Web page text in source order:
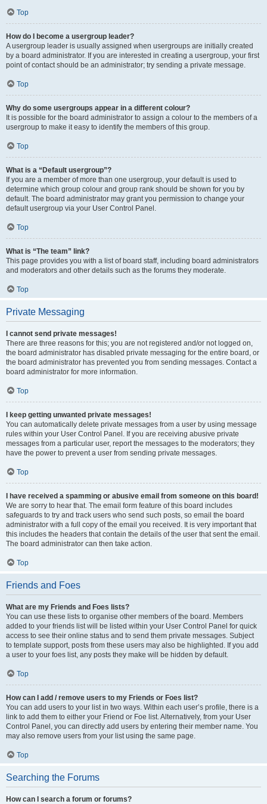
Top
How do I become a usergroup leader?
A usergroup leader is usually assigned when usergroups are initially created
by a board administrator. If you are interested in creating a usergroup, your first
point of contact should be an administrator; try sending a private message.
Top
Why do some usergroups appear in a different colour?
It is possible for the board administrator to assign a colour to the members of a
usergroup to make it easy to identify the members of this group.
Top
What is a “Default usergroup”?
If you are a member of more than one usergroup, your default is used to
determine which group colour and group rank should be shown for you by
default. The board administrator may grant you permission to change your
default usergroup via your User Control Panel.
Top
What is “The team” link?
This page provides you with a list of board staff, including board administrators
and moderators and other details such as the forums they moderate.
Top
Private Messaging
I cannot send private messages!
There are three reasons for this; you are not registered and/or not logged on,
the board administrator has disabled private messaging for the entire board, or
the board administrator has prevented you from sending messages. Contact a
board administrator for more information.
Top
I keep getting unwanted private messages!
You can automatically delete private messages from a user by using message
rules within your User Control Panel. If you are receiving abusive private
messages from a particular user, report the messages to the moderators; they
have the power to prevent a user from sending private messages.
Top
I have received a spamming or abusive email from someone on this board!
We are sorry to hear that. The email form feature of this board includes
safeguards to try and track users who send such posts, so email the board
administrator with a full copy of the email you received. It is very important that
this includes the headers that contain the details of the user that sent the email.
The board administrator can then take action.
Top
Friends and Foes
What are my Friends and Foes lists?
You can use these lists to organise other members of the board. Members
added to your friends list will be listed within your User Control Panel for quick
access to see their online status and to send them private messages. Subject
to template support, posts from these users may also be highlighted. If you add
a user to your foes list, any posts they make will be hidden by default.
Top
How can I add / remove users to my Friends or Foes list?
You can add users to your list in two ways. Within each user’s profile, there is a
link to add them to either your Friend or Foe list. Alternatively, from your User
Control Panel, you can directly add users by entering their member name. You
may also remove users from your list using the same page.
Top
Searching the Forums
How can I search a forum or forums?